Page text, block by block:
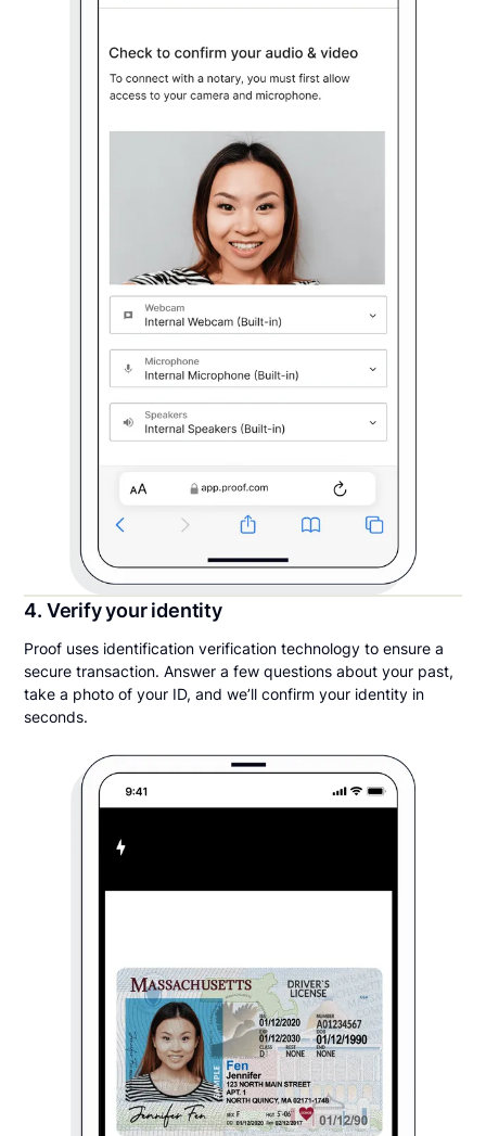
4. Verify your identity
Proof uses identification verification technology to ensure a
secure transaction. Answer a few questions about your past,
take a photo of your ID, and we’ll confirm your identity in
seconds.